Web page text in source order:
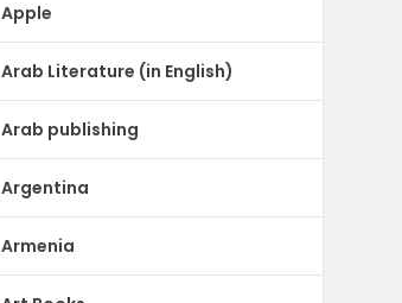
Apple
Arab Literature (in English)
Arab publishing
Argentina
Armenia